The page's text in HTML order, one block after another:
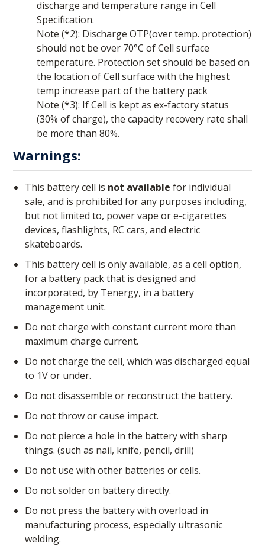
discharge and temperature range in Cell
Specification.
Note (*2): Discharge OTP(over temp. protection)
should not be over 70°C of Cell surface
temperature. Protection set should be based on
the location of Cell surface with the highest
temp increase part of the battery pack
Note (*3): If Cell is kept as ex-factory status
(30% of charge), the capacity recovery rate shall
be more than 80%.
Warnings:
This battery cell is not available for individual
sale, and is prohibited for any purposes including,
but not limited to, power vape or e-cigarettes
devices, flashlights, RC cars, and electric
skateboards.
This battery cell is only available, as a cell option,
for a battery pack that is designed and
incorporated, by Tenergy, in a battery
management unit.
Do not charge with constant current more than
maximum charge current.
Do not charge the cell, which was discharged equal
to 1V or under.
Do not disassemble or reconstruct the battery.
Do not throw or cause impact.
Do not pierce a hole in the battery with sharp
things. (such as nail, knife, pencil, drill)
Do not use with other batteries or cells.
Do not solder on battery directly.
Do not press the battery with overload in
manufacturing process, especially ultrasonic
welding.